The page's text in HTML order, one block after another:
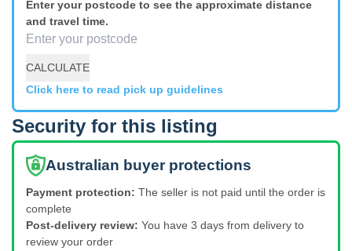
Enter your postcode to see the approximate distance
and travel time.
CALCULATE
Click here to read pick up guidelines
Security for this listing
Australian buyer protections
Payment protection: The seller is not paid until the order is
complete
Post-delivery review: You have 3 days from delivery to
review your order